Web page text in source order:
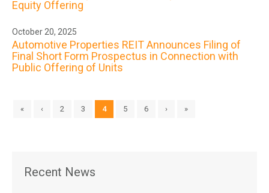
Equity Offering
October 20, 2025
Automotive Properties REIT Announces Filing of
Final Short Form Prospectus in Connection with
Public Offering of Units
« ‹ 2 3 4 5 6 › »
Recent News